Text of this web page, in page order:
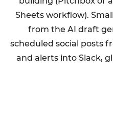
Sheets workflow).
from the AI draft
scheduled social posts
and alerts into Slack,